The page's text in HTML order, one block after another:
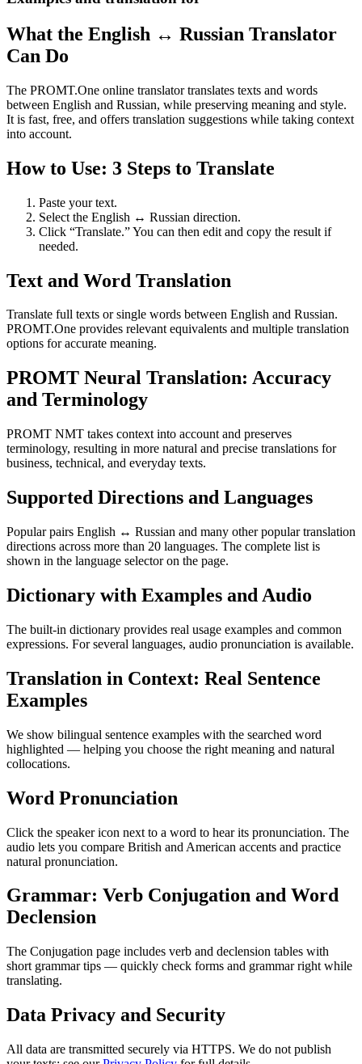
What the English ↔ Russian Translator
Can Do
The PROMT.One online translator translates texts and words
between English and Russian, while preserving meaning and style.
It is fast, free, and offers translation suggestions while taking context
into account.
How to Use: 3 Steps to Translate
Paste your text.
Select the English ↔ Russian direction.
Click “Translate.” You can then edit and copy the result if
needed.
Text and Word Translation
Translate full texts or single words between English and Russian.
PROMT.One provides relevant equivalents and multiple translation
options for accurate meaning.
PROMT Neural Translation: Accuracy
and Terminology
PROMT NMT takes context into account and preserves
terminology, resulting in more natural and precise translations for
business, technical, and everyday texts.
Supported Directions and Languages
Popular pairs English ↔ Russian and many other popular translation
directions across more than 20 languages. The complete list is
shown in the language selector on the page.
Dictionary with Examples and Audio
The built-in dictionary provides real usage examples and common
expressions. For several languages, audio pronunciation is available.
Translation in Context: Real Sentence
Examples
We show bilingual sentence examples with the searched word
highlighted — helping you choose the right meaning and natural
collocations.
Word Pronunciation
Click the speaker icon next to a word to hear its pronunciation. The
audio lets you compare British and American accents and practice
natural pronunciation.
Grammar: Verb Conjugation and Word
Declension
The Conjugation page includes verb and declension tables with
short grammar tips — quickly check forms and grammar right while
translating.
Data Privacy and Security
All data are transmitted securely via HTTPS. We do not publish